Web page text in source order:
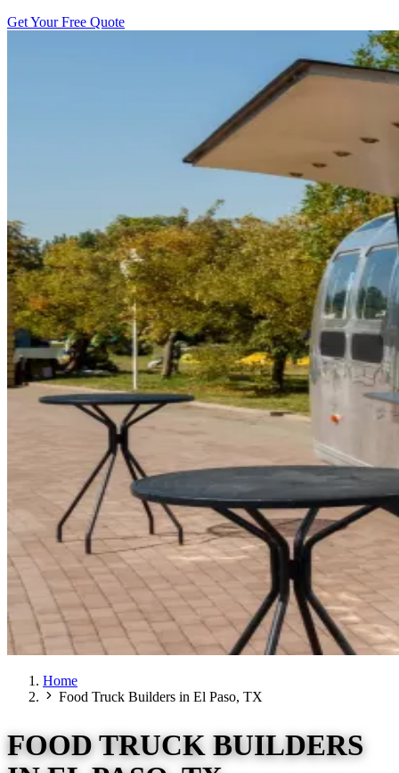
Get Your Free Quote
Home
Food Truck Builders in El Paso, TX
FOOD TRUCK BUILDERS